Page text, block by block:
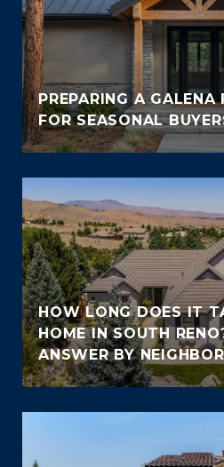
PREPARING A GALENA
FOR SEASONAL
HOW LONG DOES IT
HOME IN SOUTH
ANSWER BY